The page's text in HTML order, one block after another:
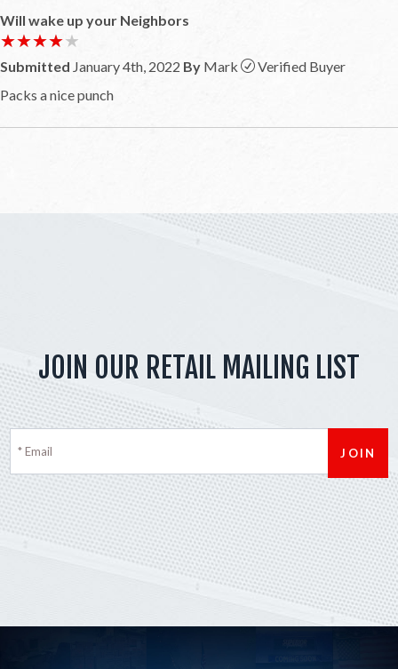
Will wake up your Neighbors
★★★★★
★★★★★
Submitted January 4th, 2022 By Mark
Verified Buyer
Packs a nice punch
JOIN OUR RETAIL MAILING LIST